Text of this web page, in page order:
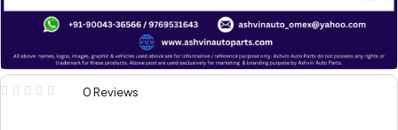
0 Reviews